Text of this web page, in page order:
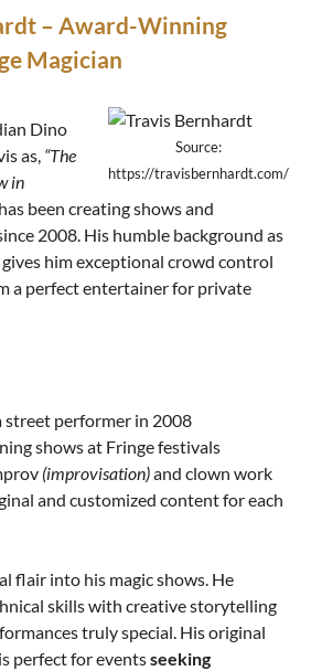
– Award-Winning
Magician
Source:
https://travisbernhardt.com/
Dino
as, “The
in
been creating shows and
2008. His humble background as
him exceptional crowd control
a perfect entertainer for private
street performer in 2008
shows at Fringe festivals
(improvisation)and clown work
and customized content for each
flair into his magic shows. He
skills with creative storytelling
truly special. His original
perfect for eventsseeking